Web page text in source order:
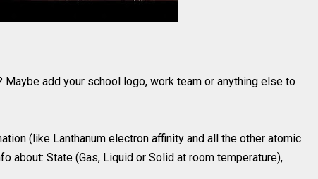
add your school logo, work team or anything else to
(like Lanthanum electron affinity and all the other atomic
about: State (Gas, Liquid or Solid at room temperature),